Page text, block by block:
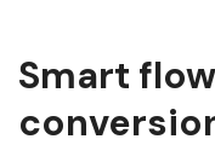
Smart